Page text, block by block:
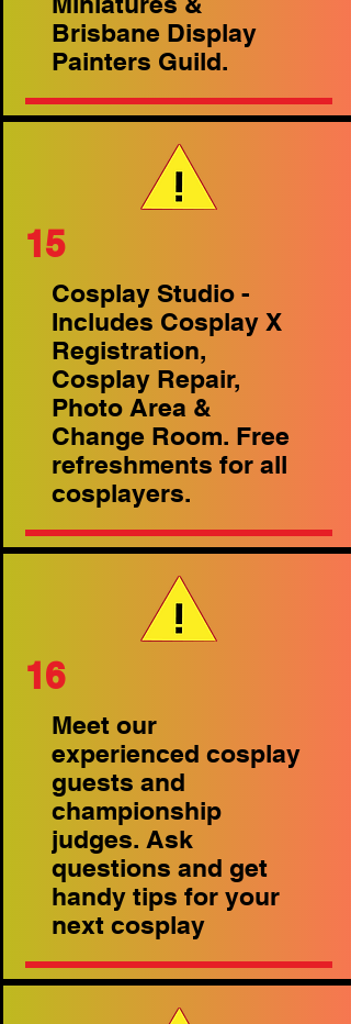
Brisbane Display
Painters Guild.
15
Cosplay Studio -
Includes Cosplay X
Registration,
Cosplay Repair,
Photo Area &
Change Room. Free
refreshments for all
cosplayers.
16
Meet our
experienced cosplay
guests and
championship
judges. Ask
questions and get
handy tips for your
next cosplay